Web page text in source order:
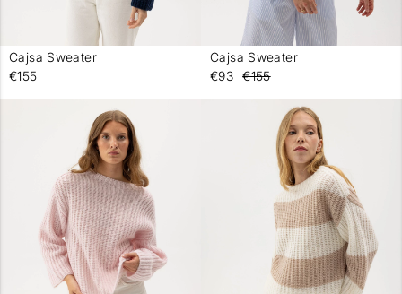
Cajsa Sweater
€155
Cajsa Sweater
€93 €155